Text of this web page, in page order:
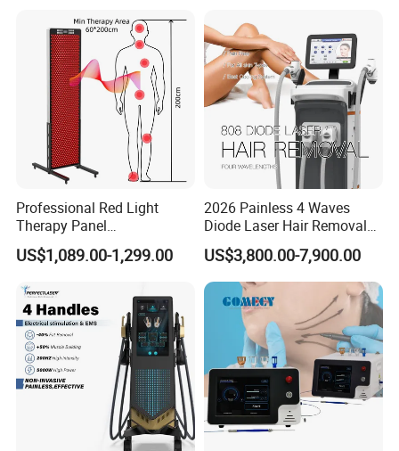
Removal Beauty Machine
Professional Red Light
Therapy Panel
660nm/850nm 600 LEDs
Full Body Infrared LED Light
Clinic Home Use
US$1,089.00-1,299.00
2026 Painless 4 Waves
Diode Laser Hair Removal
Machine 755 808 940 1064
Nm Ice with CE Approved
Ice Stationary Painless
Beauty Hair Removal Laser
US$3,800.00-7,900.00